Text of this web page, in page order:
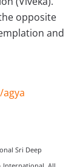
opposite
and
Sri Deep